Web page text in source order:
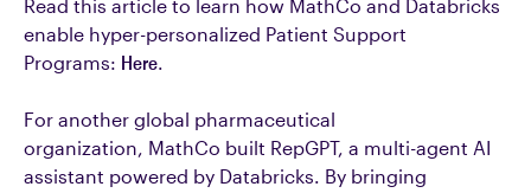
Read this article to learn how MathCo and Databricks
enable hyper-personalized Patient Support
Programs: Here.
For another global pharmaceutical
organization, MathCo built RepGPT, a multi-agent AI
assistant powered by Databricks. By bringing